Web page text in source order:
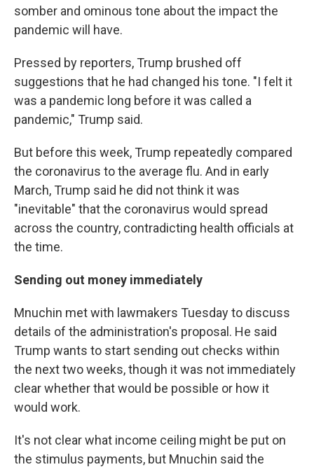
somber and ominous tone about the impact the
pandemic will have.
Pressed by reporters, Trump brushed off
suggestions that he had changed his tone. "I felt it
was a pandemic long before it was called a
pandemic," Trump said.
But before this week, Trump repeatedly compared
the coronavirus to the average flu. And in early
March, Trump said he did not think it was
"inevitable" that the coronavirus would spread
across the country, contradicting health officials at
the time.
Sending out money immediately
Mnuchin met with lawmakers Tuesday to discuss
details of the administration's proposal. He said
Trump wants to start sending out checks within
the next two weeks, though it was not immediately
clear whether that would be possible or how it
would work.
It's not clear what income ceiling might be put on
the stimulus payments, but Mnuchin said the